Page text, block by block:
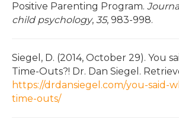
Positive Parenting Program.
child psychology, 35, 983-998.
Siegel, D. (2014, October 29). You
Time-Outs?! Dr. Dan Siegel.
https://drdansiegel.com/you-said-
time-outs/